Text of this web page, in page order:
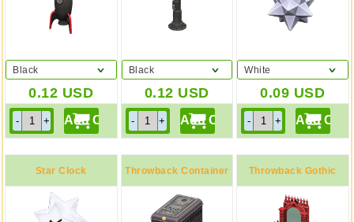
Black
0.12 USD
Black
0.12 USD
White
0.09 USD
Star Clock Throwback Container Throwback Gothic
Mirror